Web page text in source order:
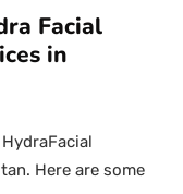
Facial
in
Here are some